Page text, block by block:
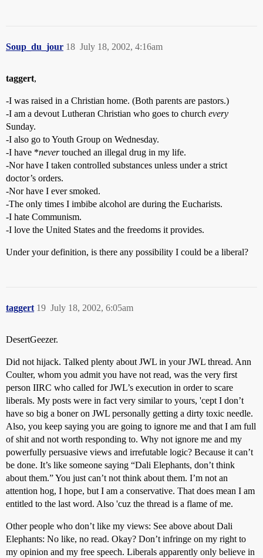
Soup_du_jour July 18, 2002, 4:16am
18
taggert,
-I was raised in a Christian home. (Both parents are pastors.)
-I am a devout Lutheran Christian who goes to church every
Sunday.
-I also go to Youth Group on Wednesday.
-I have *nevertouched an illegal drug in my life.
-Nor have I taken controlled substances unless under a strict
doctor’s orders.
-Nor have I ever smoked.
-The only times I imbibe alcohol are during the Eucharists.
-I hate Communism.
-I love the United States and the freedoms it provides.
Under your definition, is there any possibility I could be a liberal?
taggert July 18, 2002, 6:05am
19
DesertGeezer.
Did not hijack. Talked plenty about JWL in your JWL thread. Ann
Coulter, whom you admit you have not read, was the very first
person IIRC who called for JWL’s execution in order to scare
liberals. My posts were in fact very similar to yours, 'cept I don’t
have so big a boner on JWL personally getting a dirty toxic needle.
Also, you keep saying you are going to ignore me and that I am full
of shit and not worth responding to. Why not ignore me and my
powerfully persuasive views and irrefutable logic? Because it can’t
be done. It’s like someone saying “Dali Elephants, don’t think
about them.” You just can’t not think about them. I’m not an
attention hog, I hope, but I am a conservative. That does mean I am
entitled to the last word. Also 'cuz the thread is a flame of me.
Other people who don’t like my views: See above about Dali
Elephants: No like, no read. Okay? Don’t infringe on my right to
my opinion and my free speech. Liberals apparently only believe in